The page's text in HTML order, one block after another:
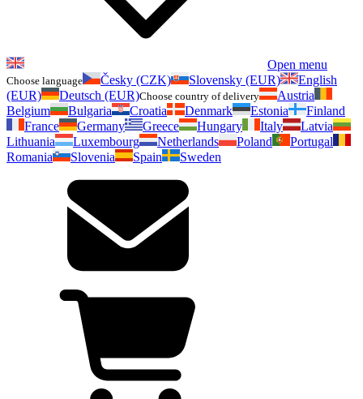
Open menu
Choose language Česky (CZK) Slovensky (EUR)
English
(EUR)
Deutsch (EUR)Choose country of delivery
Austria
Belgium
Bulgaria Croatia Denmark Estonia
Finland
France
Germany Greece Hungary Italy
Latvia
Lithuania
Luxembourg Netherlands Poland
Portugal
Romania
Slovenia Spain Sweden